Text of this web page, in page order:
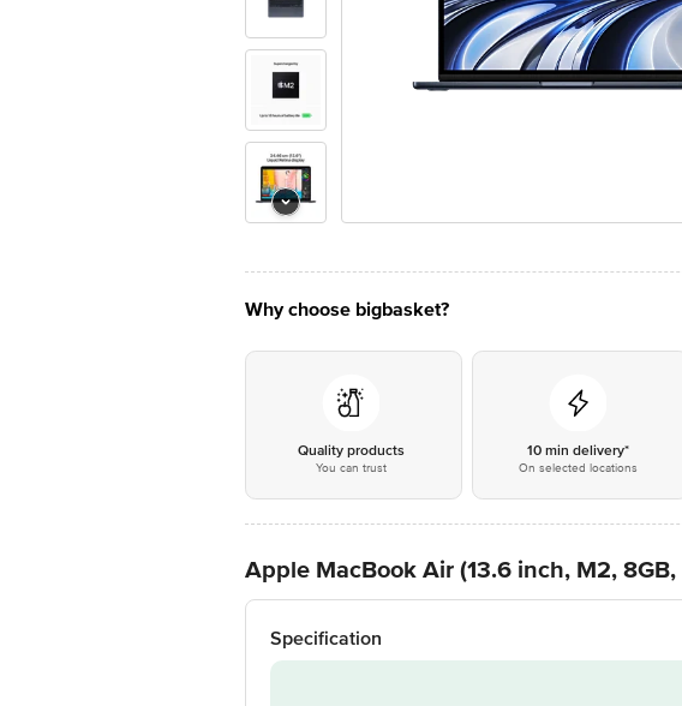
Why choose bigbasket?
Quality products
You can trust
10 min delivery*
On selected locations
Apple MacBook Air (13.6 inch, M2,
Specification